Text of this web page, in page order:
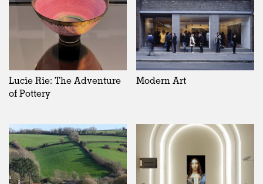
Lucie Rie: The Adventure
of Pottery
Modern Art